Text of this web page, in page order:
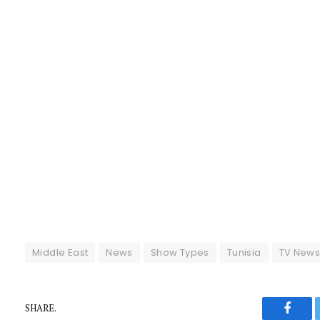
Middle East News Show Types Tunisia TV News
SHARE.